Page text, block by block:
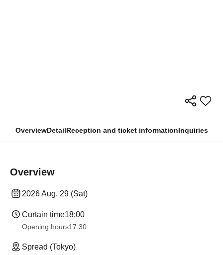
OverviewDetailReception and ticket informationInquiries
Overview
2026 Aug. 29 (Sat)
Curtain time18:00
Opening hours17:30
Spread (Tokyo)